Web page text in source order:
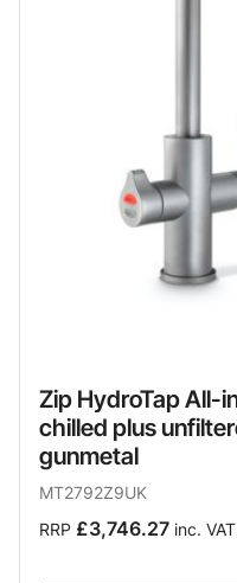
Zip HydroTap All-
chilled plus
gunmetal
MT2792Z9UK
RRP £3,746.27 inc. VAT